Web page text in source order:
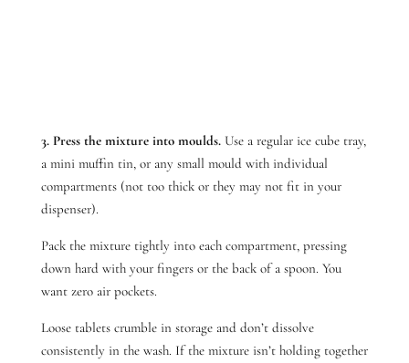
3. Press the mixture into moulds.Use a regular ice cube tray,
a mini muffin tin, or any small mould with individual
compartments (not too thick or they may not fit in your
dispenser).
Pack the mixture tightly into each compartment, pressing
down hard with your fingers or the back of a spoon. You
want zero air pockets.
Loose tablets crumble in storage and don’t dissolve
consistently in the wash. If the mixture isn’t holding together